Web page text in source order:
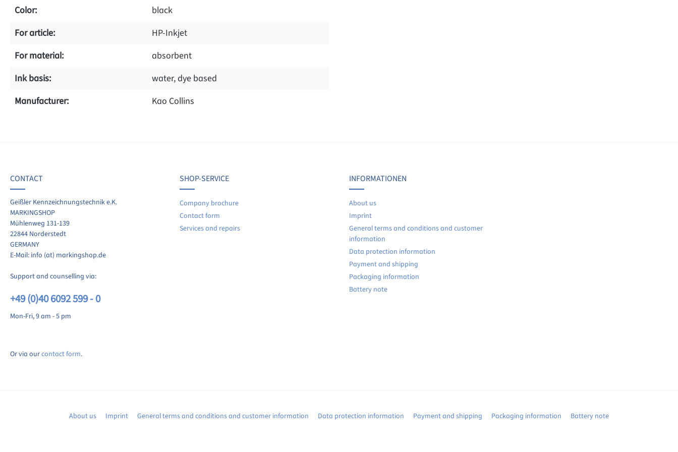
Color:
black
For article:
HP-Inkjet
For material:
absorbent
Ink basis:
water, dye based
Manufacturer:
Kao Collins
your experiences with other customers.
review
No reviews found. Share your insights with others.
CONTACT
Geißler Kennzeichnungstechnik e.K.
MARKINGSHOP
Mühlenweg 131-139
22844 Norderstedt
GERMANY
E-Mail: info (at) markingshop.de
Support and counselling via:
+49 (0)40 6092 599 - 0
Mon-Fri, 9 am - 5 pm
Or via ourcontact form.
SHOP-SERVICE
Company brochure
Contact form
Services and repairs
INFORMATIONEN
About us
Imprint
General terms and conditions and customer
information
Data protection information
Payment and shipping
Packaging information
Battery note
About us Imprint General terms and conditions and customer information Data protection information Payment and shipping Packaging information Battery note